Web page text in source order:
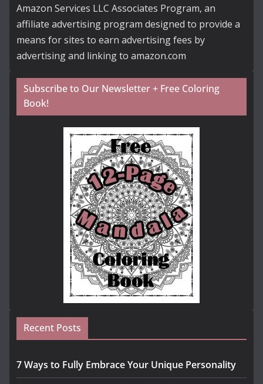
Amazon Services LLC Associates Program, an
affiliate advertising program designed to provide a
means for sites to earn advertising fees by
advertising and linking to amazon.com
Subscribe to Our Newsletter + Free Coloring
Book!
Recent Posts
7 Ways to Fully Embrace Your Unique Personality